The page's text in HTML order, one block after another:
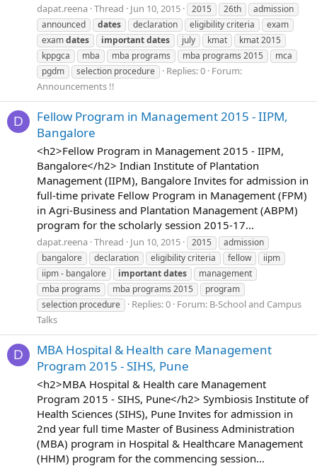
dapat.reena Thread Jun 10, 2015 2015 26th
admission
announced
dates declaration eligibility criteria
exam
examdates importantdates july kmat
kmat 2015
kppgca
mba mba programs mba programs 2015
mca
pgdm
selection procedure Replies: 0 Forum:
Announcements !!
D
Fellow Program in Management 2015 - IIPM,
Bangalore
<h2>Fellow Program in Management 2015 - IIPM,
Bangalore</h2> Indian Institute of Plantation
Management (IIPM), Bangalore Invites for admission in
full-time private Fellow Program in Management (FPM)
in Agri-Business and Plantation Management (ABPM)
program for the scholarly session 2015-17...
dapat.reena Thread Jun 10, 2015 2015
admission
bangalore
declaration eligibility criteria fellow
iipm
iipm - bangalore
importantdates
management
mba programs
mba programs 2015
program
selection procedure
Replies: 0 Forum: B-School and Campus
Talks
D
MBA Hospital & Health care Management
Program 2015 - SIHS, Pune
<h2>MBA Hospital & Health care Management
Program 2015 - SIHS, Pune</h2> Symbiosis Institute of
Health Sciences (SIHS), Pune Invites for admission in
2nd year full time Master of Business Administration
(MBA) program in Hospital & Healthcare Management
(HHM) program for the commencing session...